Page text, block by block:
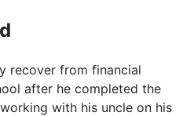
recover from financial
after he completed the
with his uncle on his